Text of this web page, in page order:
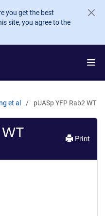
you get the best
site, you agree to the
et al pUASp YFP Rab2 WT
WT Print